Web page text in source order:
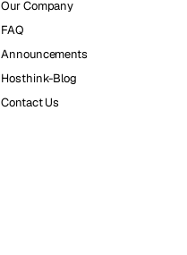
Our Company
FAQ
Announcements
Hosthink-Blog
Contact Us